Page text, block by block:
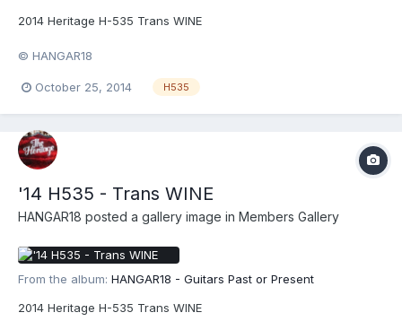
2014 Heritage H-535 Trans WINE
© HANGAR18
October 25, 2014 H535
'14 H535 - Trans WINE
HANGAR18 posted a gallery image in Members Gallery
From the album: HANGAR18 - Guitars Past or Present
2014 Heritage H-535 Trans WINE